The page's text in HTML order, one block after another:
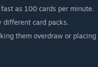
as 100 cards per minute.
different card packs.
them overdraw or placing